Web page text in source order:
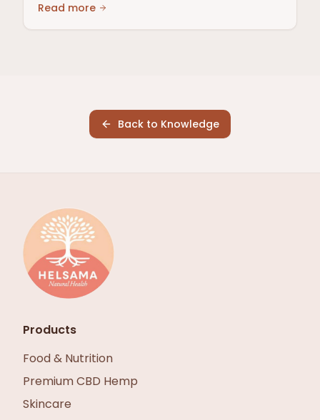
Southern Europe, why CBD oil dominates despite
80% of the plant having been extracted, and
Read more
Back to Knowledge
Products
Food & Nutrition
Premium CBD Hemp
Skincare